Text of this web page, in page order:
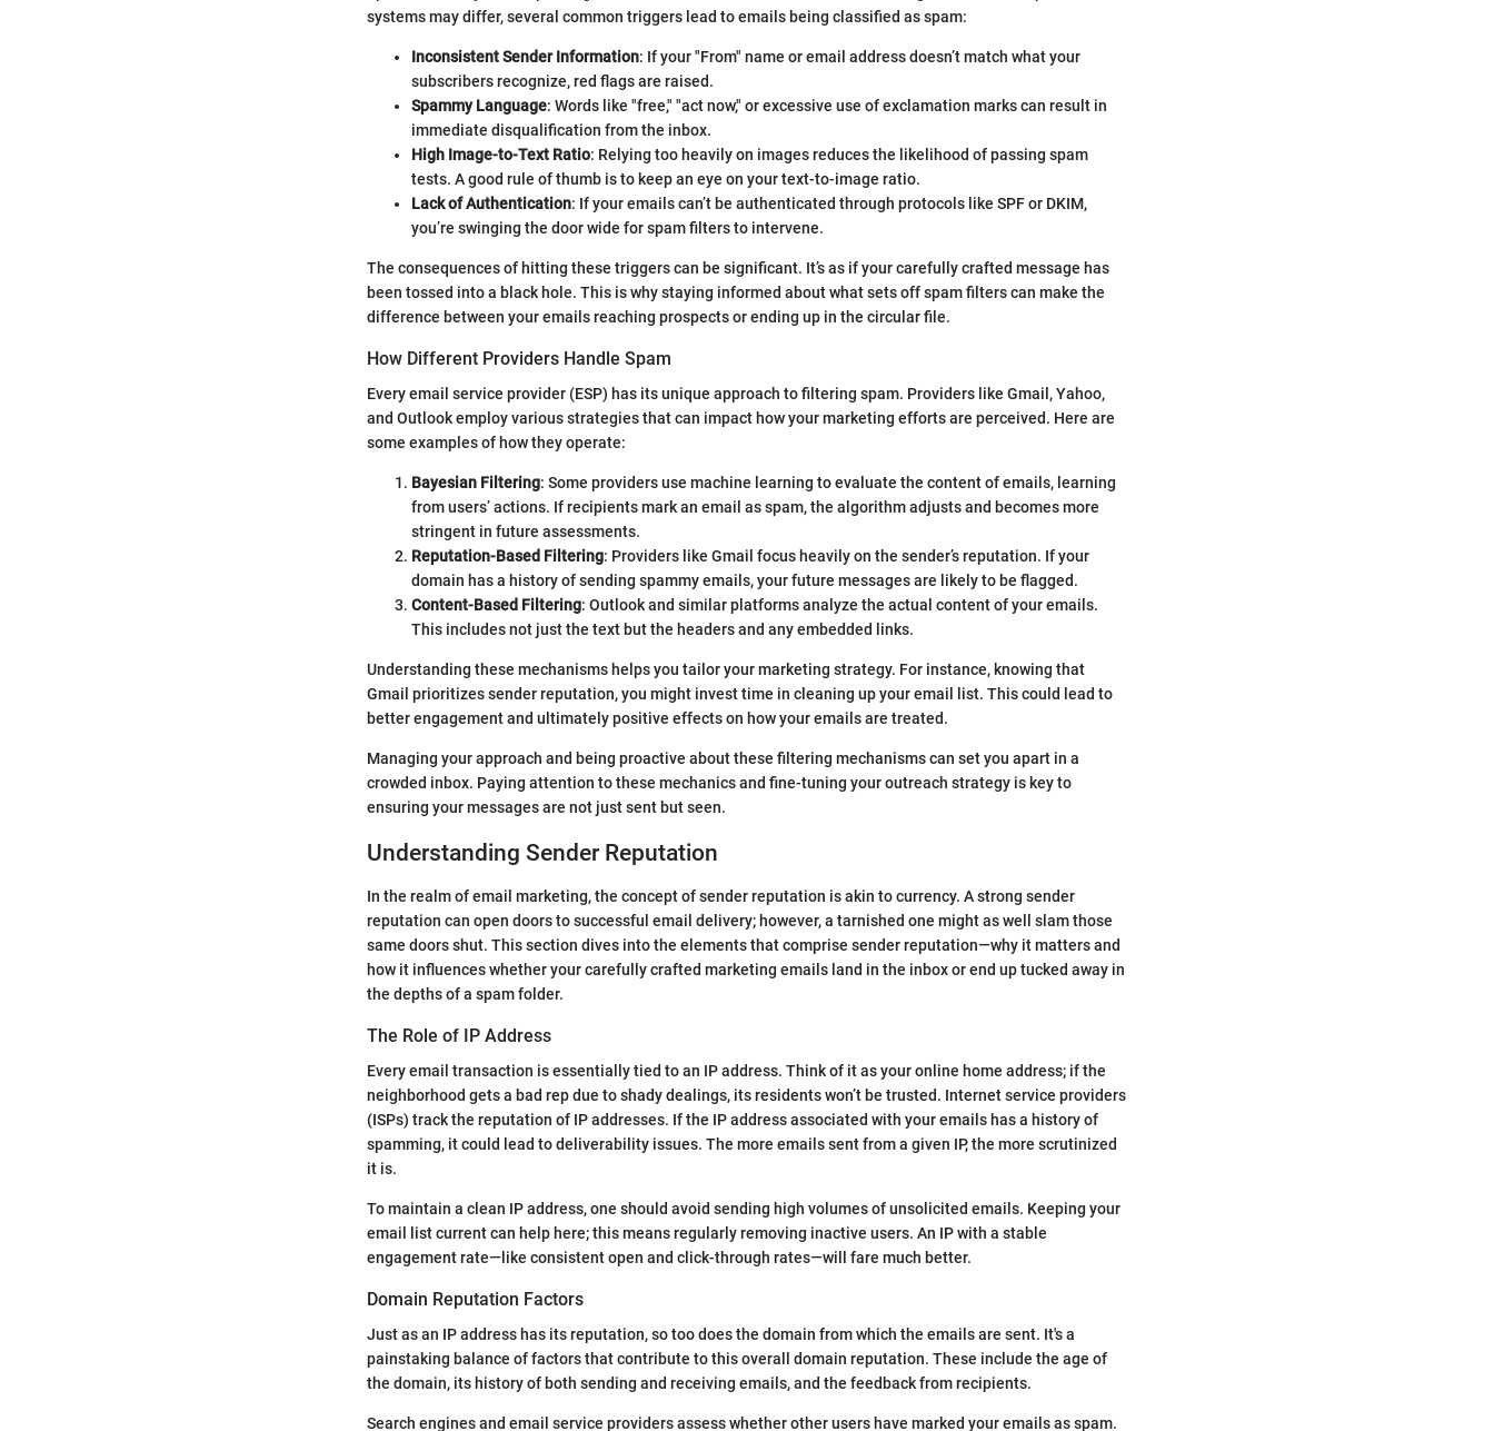
systems may differ, several common triggers lead to emails being classified as spam:
Inconsistent Sender Information: If your "From" name or email address doesn’t match what your
subscribers recognize, red flags are raised.
Spammy Language: Words like "free," "act now," or excessive use of exclamation marks can result in
immediate disqualification from the inbox.
High Image-to-Text Ratio: Relying too heavily on images reduces the likelihood of passing spam
tests. A good rule of thumb is to keep an eye on your text-to-image ratio.
Lack of Authentication: If your emails can’t be authenticated through protocols like SPF or DKIM,
you’re swinging the door wide for spam filters to intervene.
The consequences of hitting these triggers can be significant. It’s as if your carefully crafted message has
been tossed into a black hole. This is why staying informed about what sets off spam filters can make the
difference between your emails reaching prospects or ending up in the circular file.
How Different Providers Handle Spam
Every email service provider (ESP) has its unique approach to filtering spam. Providers like Gmail, Yahoo,
and Outlook employ various strategies that can impact how your marketing efforts are perceived. Here are
some examples of how they operate:
Bayesian Filtering: Some providers use machine learning to evaluate the content of emails, learning
from users’ actions. If recipients mark an email as spam, the algorithm adjusts and becomes more
stringent in future assessments.
Reputation-Based Filtering: Providers like Gmail focus heavily on the sender’s reputation. If your
domain has a history of sending spammy emails, your future messages are likely to be flagged.
Content-Based Filtering: Outlook and similar platforms analyze the actual content of your emails.
This includes not just the text but the headers and any embedded links.
Understanding these mechanisms helps you tailor your marketing strategy. For instance, knowing that
Gmail prioritizes sender reputation, you might invest time in cleaning up your email list. This could lead to
better engagement and ultimately positive effects on how your emails are treated.
Managing your approach and being proactive about these filtering mechanisms can set you apart in a
crowded inbox. Paying attention to these mechanics and fine-tuning your outreach strategy is key to
ensuring your messages are not just sent but seen.
Understanding Sender Reputation
In the realm of email marketing, the concept of sender reputation is akin to currency. A strong sender
reputation can open doors to successful email delivery; however, a tarnished one might as well slam those
same doors shut. This section dives into the elements that comprise sender reputation—why it matters and
how it influences whether your carefully crafted marketing emails land in the inbox or end up tucked away in
the depths of a spam folder.
The Role of IP Address
Every email transaction is essentially tied to an IP address. Think of it as your online home address; if the
neighborhood gets a bad rep due to shady dealings, its residents won’t be trusted. Internet service providers
(ISPs) track the reputation of IP addresses. If the IP address associated with your emails has a history of
spamming, it could lead to deliverability issues. The more emails sent from a given IP, the more scrutinized
it is.
To maintain a clean IP address, one should avoid sending high volumes of unsolicited emails. Keeping your
email list current can help here; this means regularly removing inactive users. An IP with a stable
engagement rate—like consistent open and click-through rates—will fare much better.
Domain Reputation Factors
Just as an IP address has its reputation, so too does the domain from which the emails are sent. It's a
painstaking balance of factors that contribute to this overall domain reputation. These include the age of
the domain, its history of both sending and receiving emails, and the feedback from recipients.
Search engines and email service providers assess whether other users have marked your emails as spam.